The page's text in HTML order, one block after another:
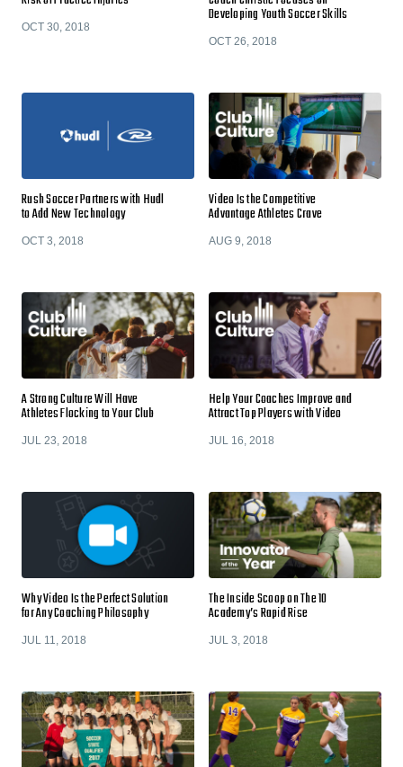
OCT 30, 2018
Developing Youth Soccer Skills
OCT 26, 2018
Rush Soccer Partners with Hudl
to Add New Technology
OCT 3, 2018
Video Is the Competitive
Advantage Athletes Crave
AUG 9, 2018
A Strong Culture Will Have
Athletes Flocking to Your Club
JUL 23, 2018
Help Your Coaches Improve and
Attract Top Players with Video
JUL 16, 2018
Why Video Is the Perfect Solution
for Any Coaching Philosophy
JUL 11, 2018
The Inside Scoop on The 10
Academy’s Rapid Rise
JUL 3, 2018